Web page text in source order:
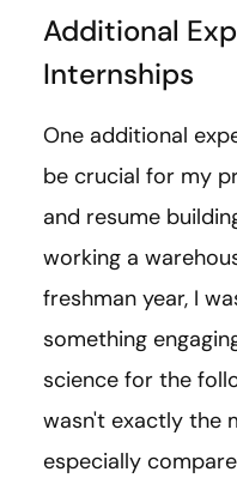
Additional
Internships
One additional
be crucial for my
and resume
working a
freshman year, I
something
science for the
wasn't exactly the
especially